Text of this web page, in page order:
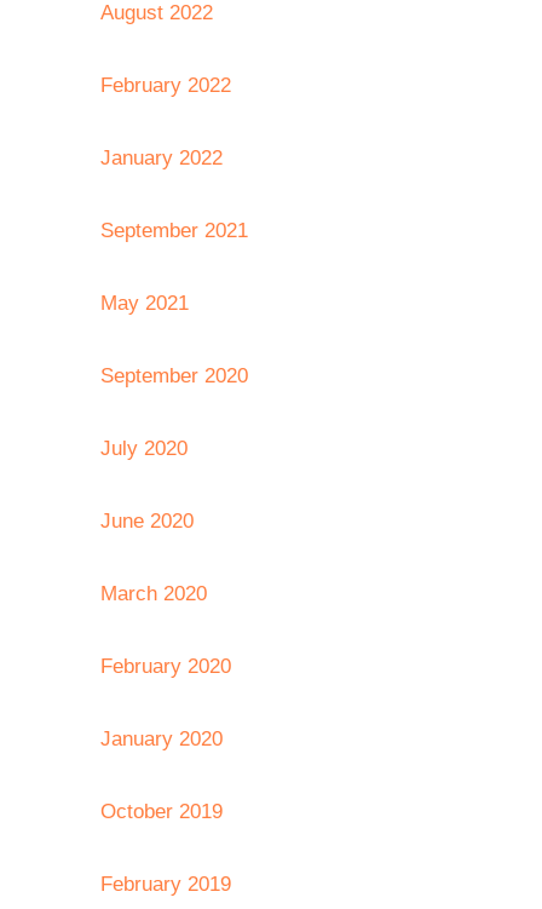
August 2022
February 2022
January 2022
September 2021
May 2021
September 2020
July 2020
June 2020
March 2020
February 2020
January 2020
October 2019
February 2019